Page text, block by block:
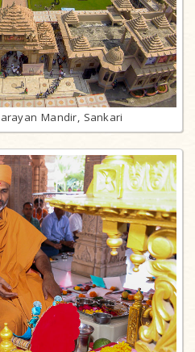
Mandir, Sankari